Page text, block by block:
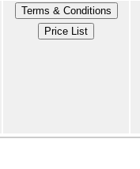
Terms & Conditions
Price List